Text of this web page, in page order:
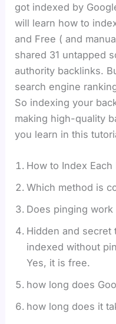
got indexed by
will learn how to
and Free ( and
shared 31 untapped
authority backlinks.
search engine
So indexing your
making high-quality
you learn in this
How to Index
Which method is
Does pinging work
Hidden and secret
indexed without
Yes, it is free.
how long does
how long does it